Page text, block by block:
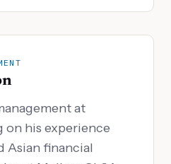
at
on his experience
Asian financial